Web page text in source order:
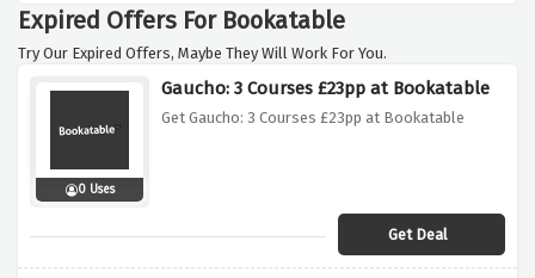
Expired Offers For Bookatable
Try Our Expired Offers, Maybe They Will Work For You.
0 Uses
Gaucho: 3 Courses £23pp at Bookatable
Get Gaucho: 3 Courses £23pp at Bookatable
Get Deal